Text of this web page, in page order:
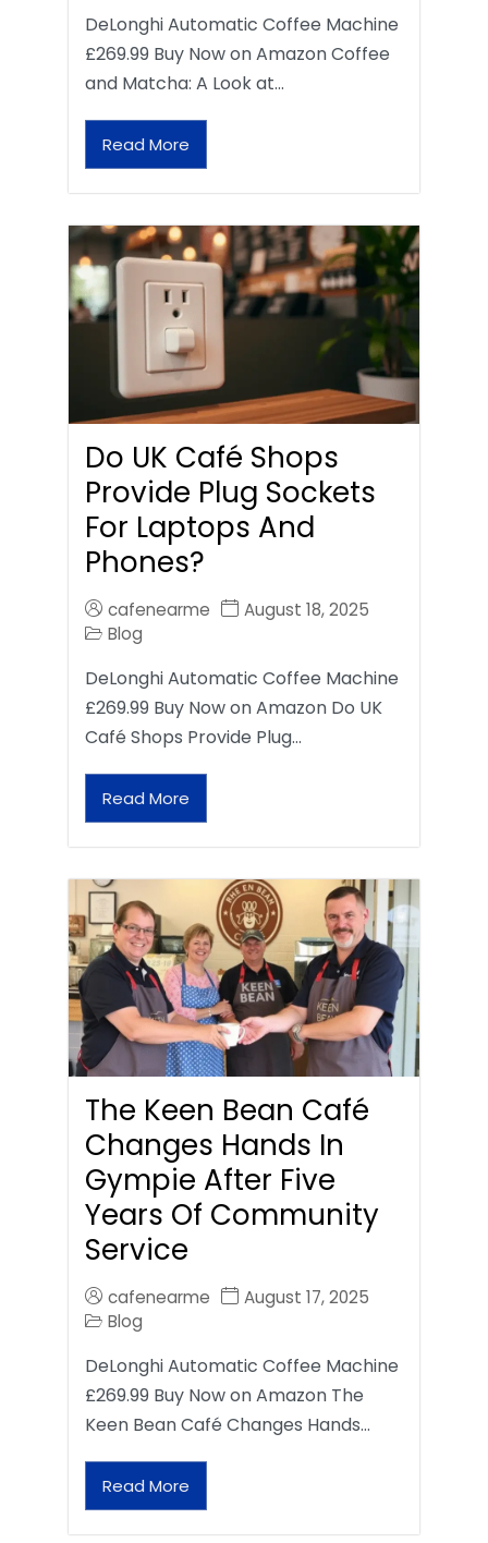
DeLonghi Automatic Coffee Machine
£269.99 Buy Now on Amazon Coffee
and Matcha: A Look at…
Read More
Do UK Café Shops
Provide Plug Sockets
For Laptops And
Phones?
cafenearme
August 18, 2025
Blog
DeLonghi Automatic Coffee Machine
£269.99 Buy Now on Amazon Do UK
Café Shops Provide Plug…
Read More
The Keen Bean Café
Changes Hands In
Gympie After Five
Years Of Community
Service
cafenearme
August 17, 2025
Blog
DeLonghi Automatic Coffee Machine
£269.99 Buy Now on Amazon The
Keen Bean Café Changes Hands…
Read More